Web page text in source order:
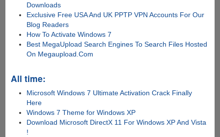
Downloads
Exclusive Free USA And UK PPTP VPN Accounts For Our
Blog Readers
How To Activate Windows 7
Best MegaUpload Search Engines To Search Files Hosted
On Megaupload.Com
All time:
Microsoft Windows 7 Ultimate Activation Crack Finally
Here
Windows 7 Theme for Windows XP
Download Microsoft DirectX 11 For Windows XP And Vista
!